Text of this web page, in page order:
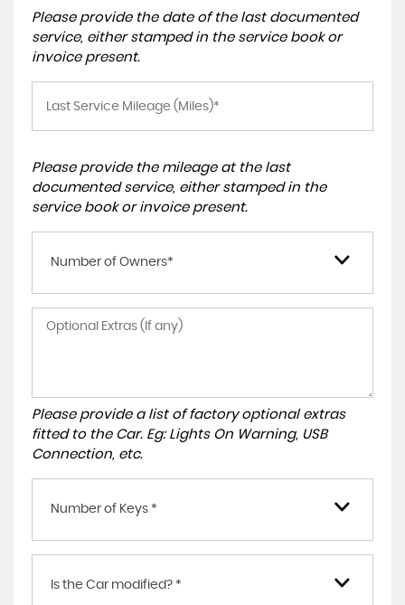
Please provide the date of the last documented
service, either stamped in the service book or
invoice present.
Please provide the mileage at the last
documented service, either stamped in the
service book or invoice present.
Number of Owners*
Please provide a list of factory optional extras
fitted to the Car. Eg: Lights On Warning, USB
Connection, etc.
Number of Keys *
Is the Car modified? *